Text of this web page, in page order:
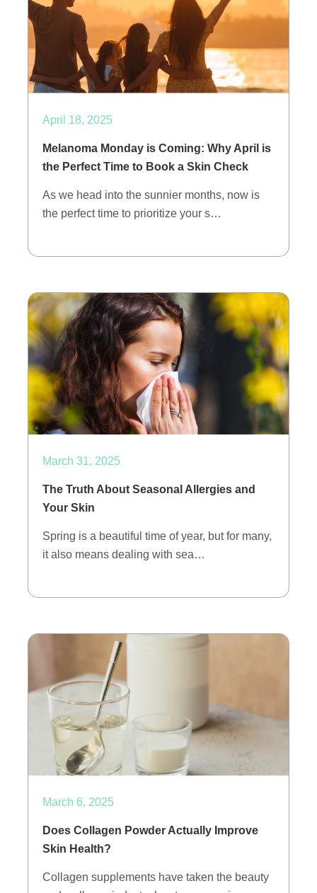
April 18, 2025
Melanoma Monday is Coming: Why April is
the Perfect Time to Book a Skin Check
As we head into the sunnier months, now is
the perfect time to prioritize your s…
March 31, 2025
The Truth About Seasonal Allergies and
Your Skin
Spring is a beautiful time of year, but for many,
it also means dealing with sea…
March 6, 2025
Does Collagen Powder Actually Improve
Skin Health?
Collagen supplements have taken the beauty